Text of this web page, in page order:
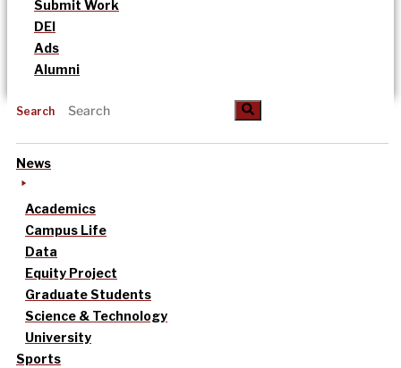
Submit Work
DEI
Ads
Alumni
Search
News
Academics
Campus Life
Data
Equity Project
Graduate Students
Science & Technology
University
Sports